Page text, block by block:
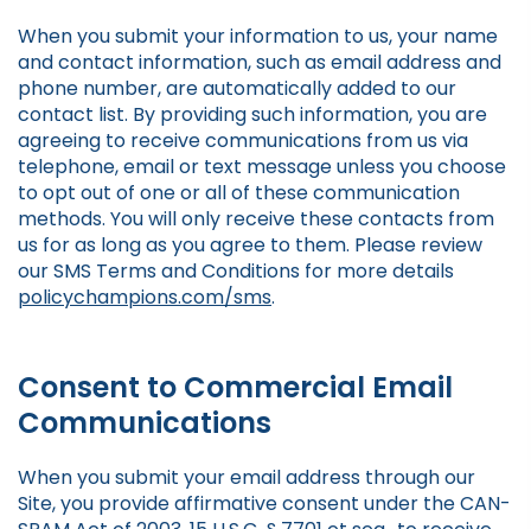
When you submit your information to us, your name
and contact information, such as email address and
phone number, are automatically added to our
contact list. By providing such information, you are
agreeing to receive communications from us via
telephone, email or text message unless you choose
to opt out of one or all of these communication
methods. You will only receive these contacts from
us for as long as you agree to them. Please review
our SMS Terms and Conditions for more details
policychampions.com/sms.
Consent to Commercial Email
Communications
When you submit your email address through our
Site, you provide affirmative consent under the CAN-